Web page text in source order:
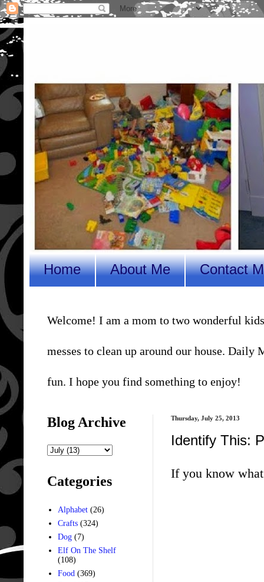
Home About Me Contact
Welcome! I am a mom to two wonderful
messes to clean up around our house. Daily
fun. I hope you find something to enjoy!
Thursday, July 25, 2013
Identify This:
If you know
Blog Archive
Categories
Alphabet (26)
Crafts (324)
Dog (7)
Elf On The Shelf
(108)
Food (369)